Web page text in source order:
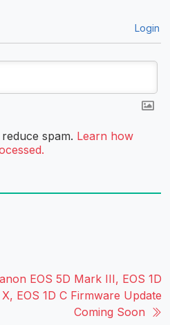
Login
spam. Learn how
EOS 5D Mark III, EOS 1D
X, EOS 1D C Firmware Update
Coming Soon